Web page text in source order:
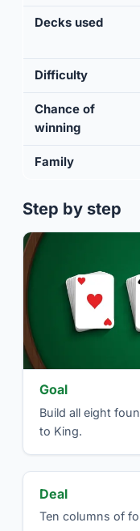
Decks used
Difficulty
Chance of
winning
Family
Step by step
Goal
Build all eight
to King.
Deal
Ten columns of